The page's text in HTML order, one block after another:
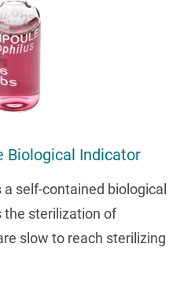
Biological Indicator
self-contained biological
the sterilization of
slow to reach sterilizing